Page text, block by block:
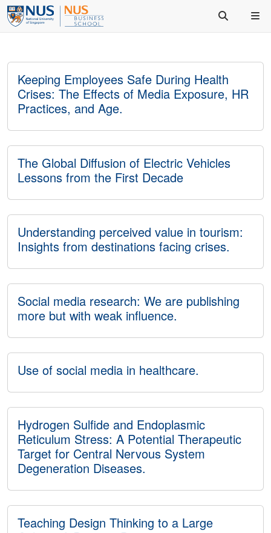
Keeping Employees Safe During Health
Crises: The Effects of Media Exposure, HR
Practices, and Age.
The Global Diffusion of Electric Vehicles
Lessons from the First Decade
Understanding perceived value in tourism:
Insights from destinations facing crises.
Social media research: We are publishing
more but with weak influence.
Use of social media in healthcare.
Hydrogen Sulfide and Endoplasmic
Reticulum Stress: A Potential Therapeutic
Target for Central Nervous System
Degeneration Diseases.
Teaching Design Thinking to a Large